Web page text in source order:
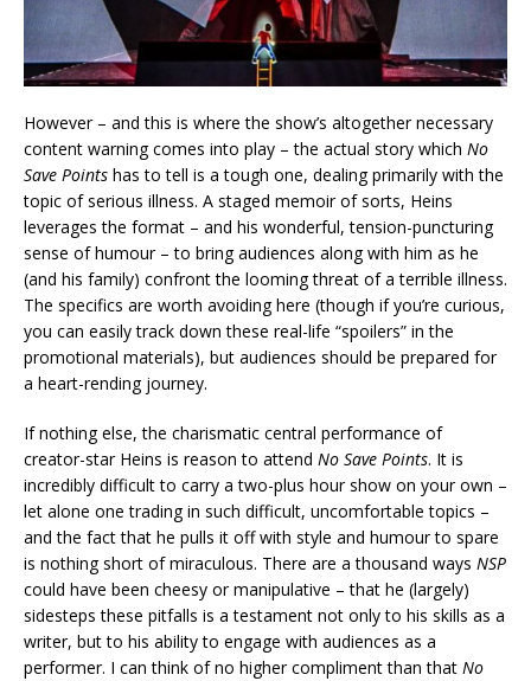
However – and this is where the show’s altogether necessary
content warning comes into play – the actual story which No
Save Points has to tell is a tough one, dealing primarily with the
topic of serious illness. A staged memoir of sorts, Heins
leverages the format – and his wonderful, tension-puncturing
sense of humour – to bring audiences along with him as he
(and his family) confront the looming threat of a terrible illness.
The specifics are worth avoiding here (though if you’re curious,
you can easily track down these real-life “spoilers” in the
promotional materials), but audiences should be prepared for
a heart-rending journey.
If nothing else, the charismatic central performance of
creator-star Heins is reason to attend No Save Points. It is
incredibly difficult to carry a two-plus hour show on your own –
let alone one trading in such difficult, uncomfortable topics –
and the fact that he pulls it off with style and humour to spare
is nothing short of miraculous. There are a thousand ways NSP
could have been cheesy or manipulative – that he (largely)
sidesteps these pitfalls is a testament not only to his skills as a
writer, but to his ability to engage with audiences as a
performer. I can think of no higher compliment than that No